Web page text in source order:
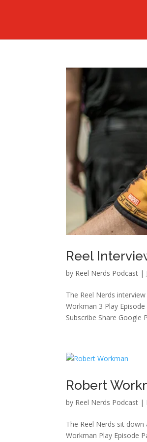
Reel
by Reel Nerds Podcast |
The Reel Nerds
Workman 3 Play
Subscribe Share Google
Robert
by Reel Nerds Podcast |
The Reel Nerds sit
Workman Play Episode